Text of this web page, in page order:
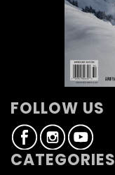
FOLLOW US
CATEGORIES